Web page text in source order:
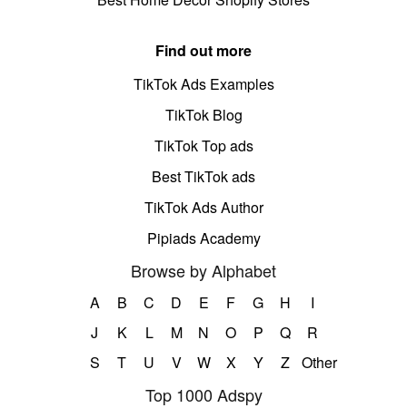
Find out more
TikTok Ads Examples
TikTok Blog
TikTok Top ads
Best TikTok ads
TikTok Ads Author
Pipiads Academy
Browse by Alphabet
A B C D E F G H
I
J
K L M N O P Q
R
S
T U V W X Y Z Other
Top 1000 Adspy